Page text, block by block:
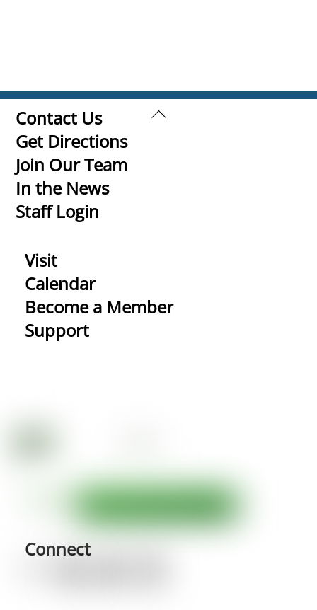
Back
Contact Us
Get Directions
Join Our Team
In the News
Staff Login
Visit
Calendar
Become a Member
Support
Connect